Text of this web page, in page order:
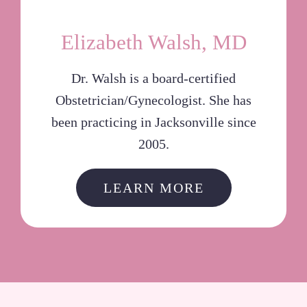
Elizabeth Walsh, MD
Dr. Walsh is a board-certified
Obstetrician/Gynecologist. She has
been practicing in Jacksonville since
2005.
LEARN MORE